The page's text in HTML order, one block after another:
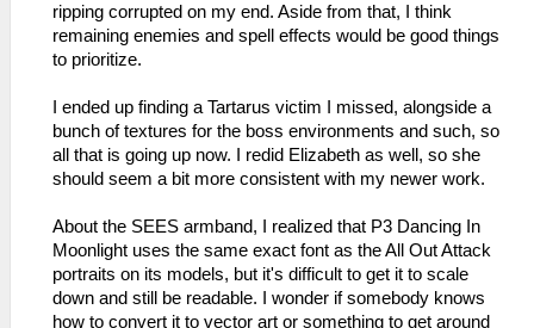
ripping corrupted on my end. Aside from that, I think
remaining enemies and spell effects would be good things
to prioritize.
I ended up finding a Tartarus victim I missed, alongside a
bunch of textures for the boss environments and such, so
all that is going up now. I redid Elizabeth as well, so she
should seem a bit more consistent with my newer work.
About the SEES armband, I realized that P3 Dancing In
Moonlight uses the same exact font as the All Out Attack
portraits on its models, but it's difficult to get it to scale
down and still be readable. I wonder if somebody knows
how to convert it to vector art or something to get around